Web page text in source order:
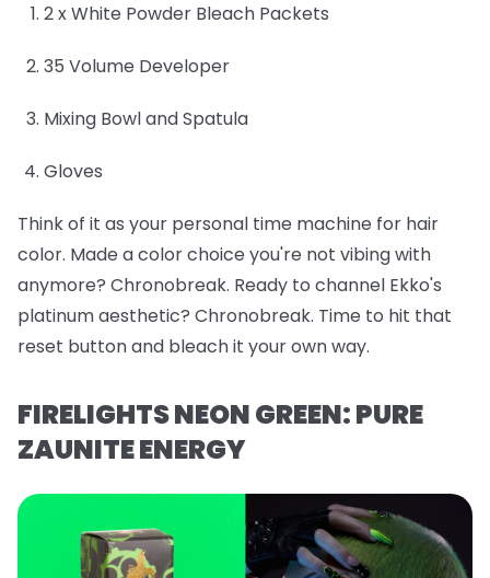
2 x White Powder Bleach Packets
35 Volume Developer
Mixing Bowl and Spatula
Gloves
Think of it as your personal time machine for hair
color. Made a color choice you're not vibing with
anymore? Chronobreak. Ready to channel Ekko's
platinum aesthetic? Chronobreak. Time to hit that
reset button and bleach it your own way.
FIRELIGHTS NEON GREEN: PURE
ZAUNITE ENERGY